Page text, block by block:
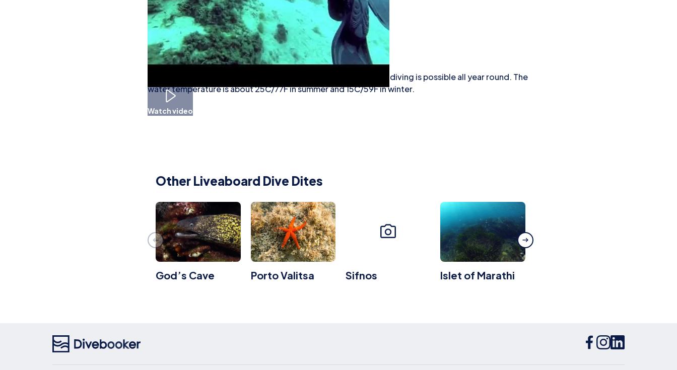
Watch video
When To Go Diving
Diving conditions are the best from April to October, although diving is possible all year round. The
water temperature is about 25C/77F in summer and 15C/59F in winter.
Other Liveaboard Dive Dites
God’s Cave Porto Valitsa Sifnos Islet of Marathi